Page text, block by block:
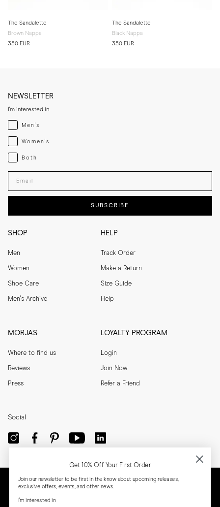
The Sandalette
Brown Nappa
350 EUR
The Sandalette
Black Nappa
350 EUR
SHOP
Men
Women
Shoe Care
Men's Archive
HELP
Track Order
Make a Return
Size Guide
Help
MORJAS
Where to find us
Reviews
Press
LOYALTY PROGRAM
Login
Join Now
Refer a Friend
NEWSLETTER
I'm interested in
Menswear
Men's
Womenswear
Women's
Both
Both
Enter your email adress
SUBSCRIBE
Social
Get 10% Off Your First Order
Join our newsletter to be first in the know about upcoming releases,
exclusive offers, events, and other news.
I'm interested in